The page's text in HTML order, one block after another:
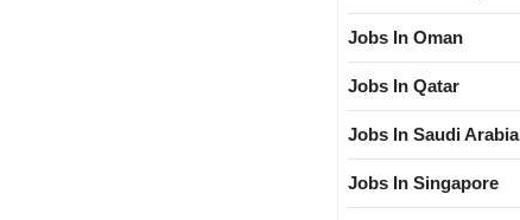
Jobs In Oman
Jobs In Qatar
Jobs In Saudi Arabia
Jobs In Singapore